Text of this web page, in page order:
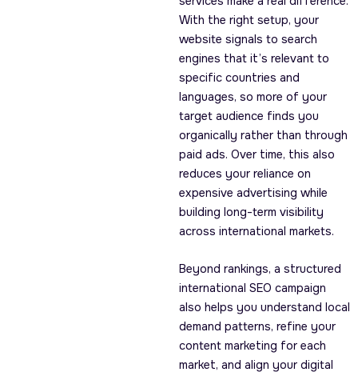
With the right setup, your
website signals to search
engines that it’s relevant to
specific countries and
languages, so more of your
target audience finds you
organically rather than through
paid ads. Over time, this also
reduces your reliance on
expensive advertising while
building long-term visibility
across international markets.
Beyond rankings, a structured
international SEO campaign
also helps you understand local
demand patterns, refine your
content marketing for each
market, and align your digital